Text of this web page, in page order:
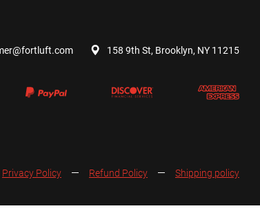
158 9th St, Brooklyn, NY 11215
Privacy Policy Refund Policy Shipping policy